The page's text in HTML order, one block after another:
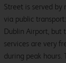
Street is served by
via public
Dublin Airport, but
services are very
during peak hours.